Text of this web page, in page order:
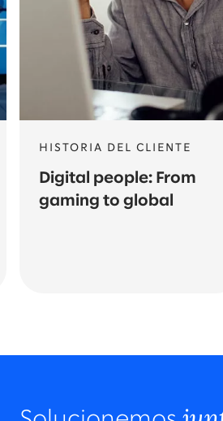
HISTORIA DEL CLIENTE
Digital people: From
gaming to global